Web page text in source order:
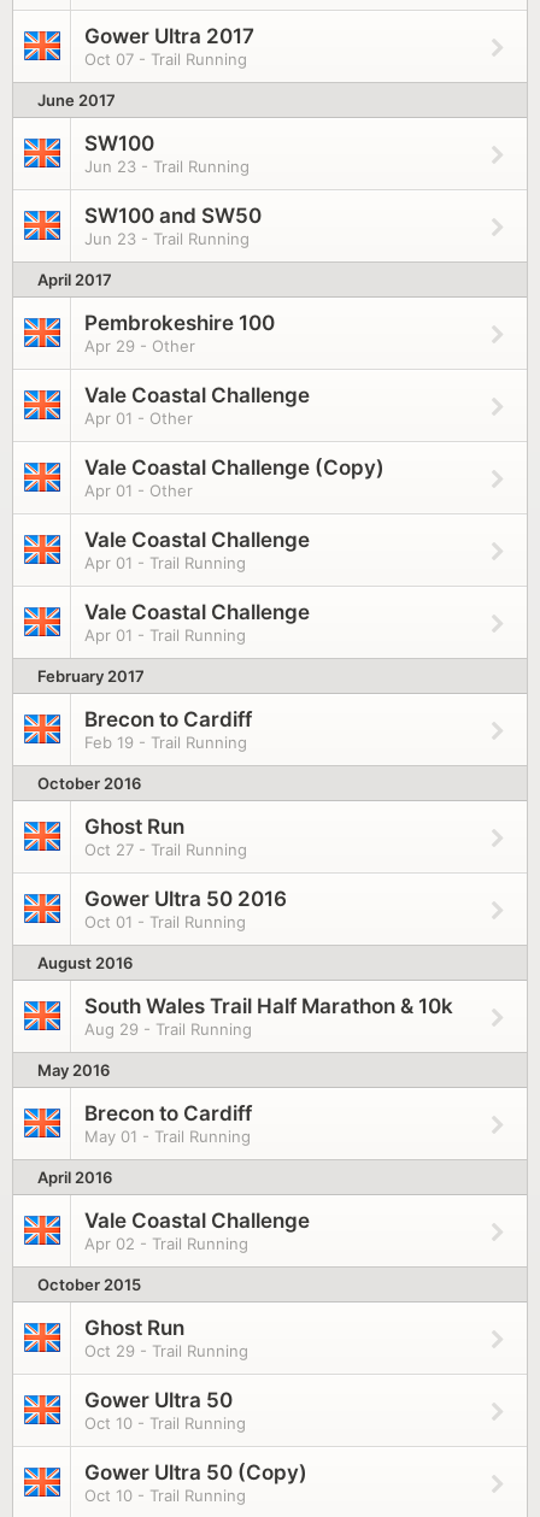
Gower Ultra 2017
Oct 07 - Trail Running
June 2017
SW100
Jun 23 - Trail Running
SW100 and SW50
Jun 23 - Trail Running
April 2017
Pembrokeshire 100
Apr 29 - Other
Vale Coastal Challenge
Apr 01 - Other
Vale Coastal Challenge (Copy)
Apr 01 - Other
Vale Coastal Challenge
Apr 01 - Trail Running
Vale Coastal Challenge
Apr 01 - Trail Running
February 2017
Brecon to Cardiff
Feb 19 - Trail Running
October 2016
Ghost Run
Oct 27 - Trail Running
Gower Ultra 50 2016
Oct 01 - Trail Running
August 2016
South Wales Trail Half Marathon & 10k
Aug 29 - Trail Running
May 2016
Brecon to Cardiff
May 01 - Trail Running
April 2016
Vale Coastal Challenge
Apr 02 - Trail Running
October 2015
Ghost Run
Oct 29 - Trail Running
Gower Ultra 50
Oct 10 - Trail Running
Gower Ultra 50 (Copy)
Oct 10 - Trail Running